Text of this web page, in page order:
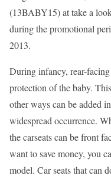
(13BABY15) at take a
during the promotional
2013.
During infancy, rear-
protection of the baby.
other ways can be added
widespread occurrence.
the carseats can be front
want to save money, you
model. Car seats that can